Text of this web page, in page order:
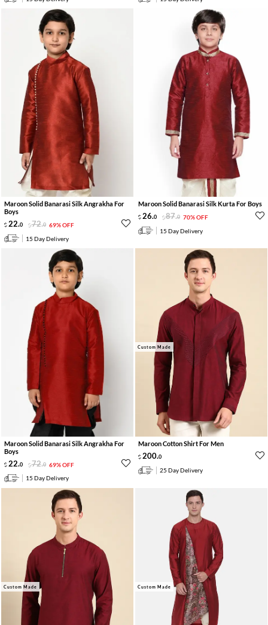
Maroon Solid Banarasi Silk Angrakha For
Boys
22.0 72.0 69% OFF
15 Day Delivery
Maroon Solid Banarasi Silk Kurta For Boys
26.0 87.0 70% OFF
15 Day Delivery
Maroon Solid Banarasi Silk Angrakha For
Boys
22.0 72.0 69% OFF
15 Day Delivery
Custom Made
Maroon Cotton Shirt For Men
200.0
25 Day Delivery
Custom Made Custom Made